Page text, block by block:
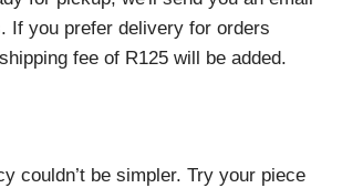
couldn’t be simpler. Try your piece
If you prefer delivery for orders
fee of R125 will be added.